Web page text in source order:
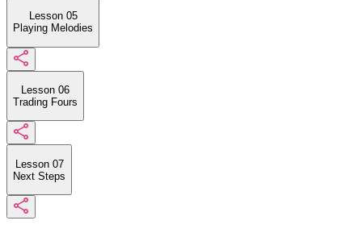
Lesson 05
Playing Melodies
Lesson 06
Trading Fours
Lesson 07
Next Steps